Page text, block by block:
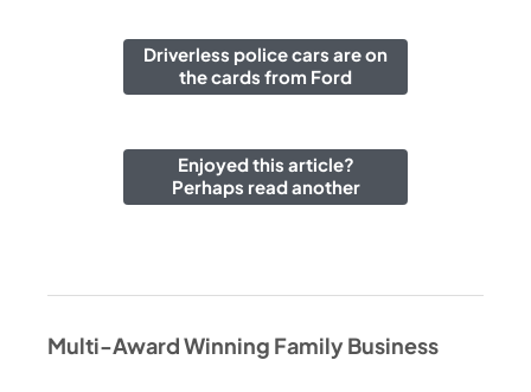
Driverless police cars are on
the cards from Ford
Enjoyed this article?
Perhaps read another
Multi-Award Winning Family Business